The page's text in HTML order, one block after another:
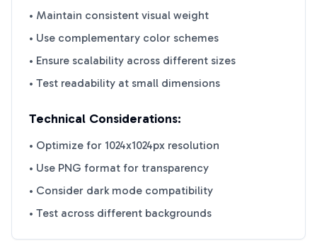
• Maintain consistent visual weight
• Use complementary color schemes
• Ensure scalability across different sizes
• Test readability at small dimensions
Technical Considerations:
• Optimize for 1024x1024px resolution
• Use PNG format for transparency
• Consider dark mode compatibility
• Test across different backgrounds